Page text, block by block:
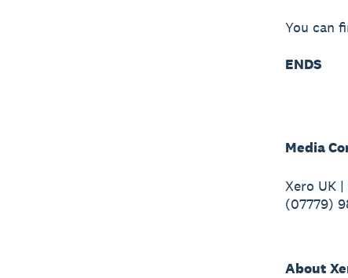
You can
ENDS
Media
Xero UK
(07779)
About